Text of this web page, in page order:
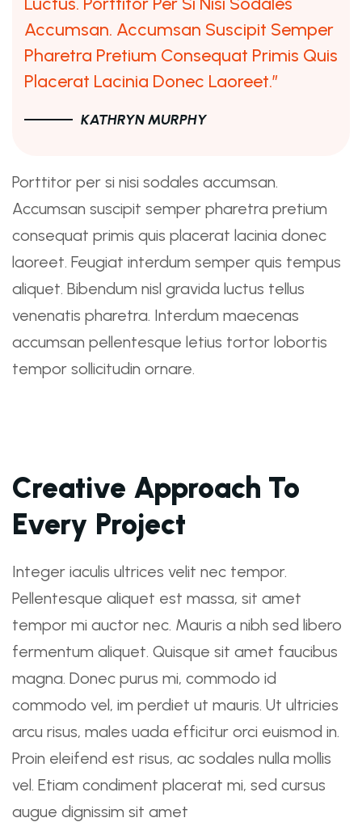
Accumsan. Accumsan Suscipit Semper
Pharetra Pretium Consequat Primis Quis
Placerat Lacinia Donec Laoreet.”
KATHRYN MURPHY
Porttitor per si nisi sodales accumsan.
Accumsan suscipit semper pharetra pretium
consequat primis quis placerat lacinia donec
laoreet. Feugiat interdum semper quis tempus
aliquet. Bibendum nisl gravida luctus tellus
venenatis pharetra. Interdum maecenas
accumsan pellentesque letius tortor lobortis
tempor sollicitudin ornare.
Creative Approach To
Every Project
Integer iaculis ultrices velit nec tempor.
Pellentesque aliquet est massa, sit amet
tempor mi auctor nec. Mauris a nibh sed libero
fermentum aliquet. Quisque sit amet faucibus
magna. Donec purus mi, commodo id
commodo vel, im perdiet ut mauris. Ut ultricies
arcu risus, males uada efficitur orci euismod in.
Proin eleifend est risus, ac sodales nulla mollis
vel. Etiam condiment placerat mi, sed cursus
augue dignissim sit amet